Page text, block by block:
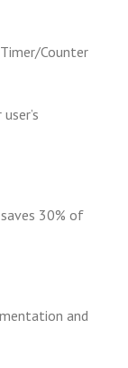
Counter
30% of
and